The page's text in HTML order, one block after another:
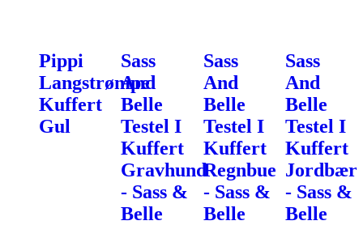
Pippi
Langstrømpe
Kuffert
Gul
Sass
And
Belle
Testel I
Kuffert
Gravhund
- Sass &
Belle
Sass
And
Belle
Testel I
Kuffert
Regnbue
- Sass &
Belle
Sass
And
Belle
Testel I
Kuffert
Jordbær
- Sass &
Belle